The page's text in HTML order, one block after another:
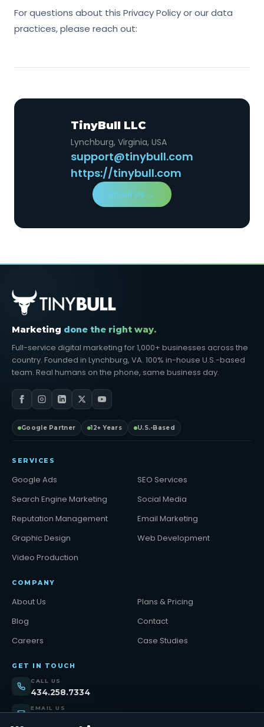
For questions about this Privacy Policy or our data
practices, please reach out:
TinyBull LLC
Lynchburg, Virginia, USA
support@tinybull.com
https://tinybull.com
Email Us →
Marketing done the right way.
Full-service digital marketing for 1,000+ businesses across the
country. Founded in Lynchburg, VA. 100% in-house U.S.-based
team. Real humans on the phone, same business day.
Google Partner 12+ Years U.S.-Based
SERVICES
Google Ads
SEO Services
Search Engine Marketing
Social Media
Reputation Management
Email Marketing
Graphic Design
Web Development
Video Production
COMPANY
About Us
Plans & Pricing
Blog
Contact
Careers
Case Studies
GET IN TOUCH
CALL US
434.258.7334
EMAIL US